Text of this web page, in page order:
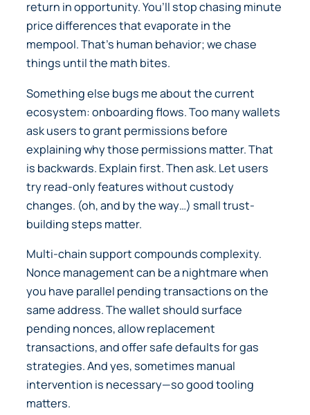
return in opportunity. You’ll stop chasing minute
price differences that evaporate in the
mempool. That’s human behavior; we chase
things until the math bites.
Something else bugs me about the current
ecosystem: onboarding flows. Too many wallets
ask users to grant permissions before
explaining why those permissions matter. That
is backwards. Explain first. Then ask. Let users
try read-only features without custody
changes. (oh, and by the way…) small trust-
building steps matter.
Multi-chain support compounds complexity.
Nonce management can be a nightmare when
you have parallel pending transactions on the
same address. The wallet should surface
pending nonces, allow replacement
transactions, and offer safe defaults for gas
strategies. And yes, sometimes manual
intervention is necessary—so good tooling
matters.